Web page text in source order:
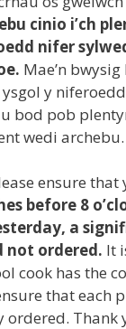
cinio i’ch
nifer
Mae’n
y
bod pob
wedi
ensure that
before 8
a
not ordered. It
cook has the
that each
ordered. Thank